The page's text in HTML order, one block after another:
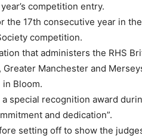
competition entry.
the 17th consecutive year in
competition.
that administers the RHS
Manchester and
Bloom.
special recognition award
and dedication”.
setting off to show the